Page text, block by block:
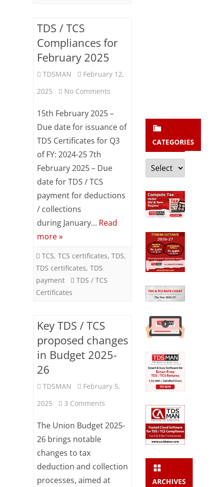
TDS / TCS
Compliances for
February 2025
TDSMAN
February 12,
2025
No Comments
/
TCS
Compliances
February
15th February 2025 –
Due date for issuance of
TDS Certificates for Q3
of FY: 2024-25 7th
February 2025 – Due
date for TDS / TCS
payment for deductions
/ collections
during January… Read
more »
TCS, TCS certificates, TDS,
TDS certificates, TDS
payment
TDS / TCS
Certificates
Key TDS / TCS
proposed changes
in Budget 2025-
26
TDSMAN
February 5,
2025
3 Comments
TCS
The Union Budget 2025-
26 brings notable
changes to tax
deduction and collection
processes, aimed at
CATEGORIES
Categories
ARCHIVES